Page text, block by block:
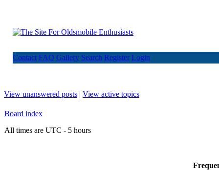
Contact FAQ Gallery Search Register Login
View unanswered posts | View active topics
Board index
All times are UTC - 5 hours